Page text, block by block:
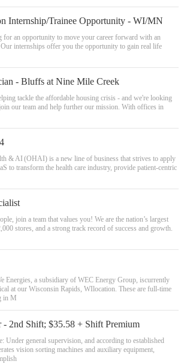
Internship/Trainee Opportunity - WI/MN
an opportunity to move your career forward with an
internships offer you the opportunity to gain real life
- Bluffs at Nine Mile Creek
tackle the affordable housing crisis - and we're looking
our team and help further our mission. With offices in
& AI (OHAI) is a new line of business that strives to apply
to transform the health care industry, provide patient-centric
join a team that values you! We are the nation’s largest
stores, and a strong track record of success and growth.
Energies, a subsidiary of WEC Energy Group, iscurrently
at our Wisconsin Rapids, WIlocation. These are full-time
in M
- 2nd Shift; $35.58 + Shift Premium
Under general supervision, and according to established
vision sorting machines and auxiliary equipment,